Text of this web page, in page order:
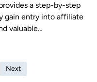
a step-by-step
gain entry into affiliate
valuable…
Next